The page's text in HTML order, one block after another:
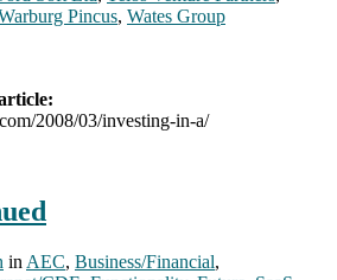
Pincus, Wates Group
2008/03/investing-in-a/
in AEC, Business/Financial,